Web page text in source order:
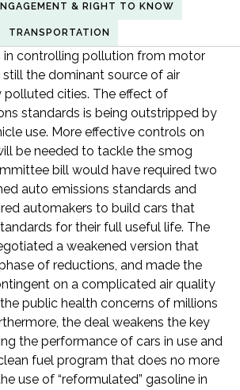
& RIGHT TO KNOW
TRANSPORTATION
in controlling pollution from motor
still the dominant source of air
polluted cities. The effect of
standards is being outstripped by
use. More effective controls on
be needed to tackle the smog
bill would have required two
auto emissions standards and
automakers to build cars that
for their full useful life. The
a weakened version that
of reductions, and made the
on a complicated air quality
public health concerns of millions
the deal weakens the key
the performance of cars in use and
fuel program that does no more
use of “reformulated” gasoline in